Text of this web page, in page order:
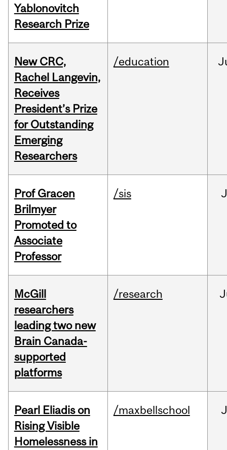
Yablonovitch
Research Prize
New CRC,
Rachel Langevin,
Receives
President’s Prize
for Outstanding
Emerging
Researchers
/education
Prof Gracen
Brilmyer
Promoted to
Associate
Professor
/sis
McGill
researchers
leading two new
Brain Canada-
supported
platforms
/research
Pearl Eliadis on
Rising Visible
Homelessness in
/maxbellschool